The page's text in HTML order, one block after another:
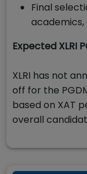
Final
Expected XLRI
XLRI has not
off for the
based on XAT
overall